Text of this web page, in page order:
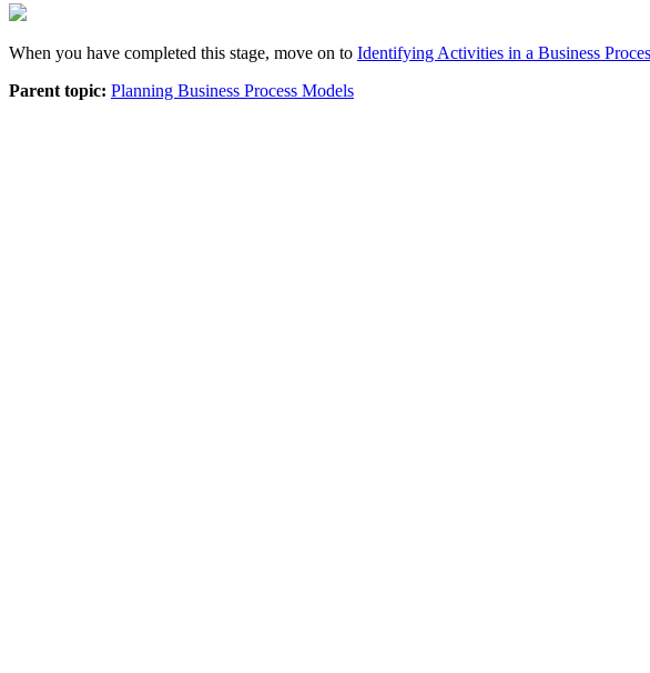
When you have completed this stage, move on to Identifying Activities in a Business
Parent topic: Planning Business Process Models